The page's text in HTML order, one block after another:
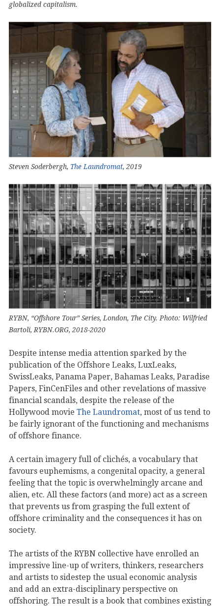
globalized capitalism.
Steven Soderbergh, The Laundromat, 2019
RYBN, “Offshore Tour” Series, London, The City. Photo: Wilfried
Bartoli, RYBN.ORG, 2018-2020
Despite intense media attention sparked by the
publication of the Offshore Leaks, LuxLeaks,
SwissLeaks, Panama Paper, Bahamas Leaks, Paradise
Papers, FinCenFiles and other revelations of massive
financial scandals, despite the release of the
Hollywood movie The Laundromat, most of us tend to
be fairly ignorant of the functioning and mechanisms
of offshore finance.
A certain imagery full of clichés, a vocabulary that
favours euphemisms, a congenital opacity, a general
feeling that the topic is overwhelmingly arcane and
alien, etc. All these factors (and more) act as a screen
that prevents us from grasping the full extent of
offshore criminality and the consequences it has on
society.
The artists of the RYBN collective have enrolled an
impressive line-up of writers, thinkers, researchers
and artists to sidestep the usual economic analysis
and add an extra-disciplinary perspective on
offshoring. The result is a book that combines existing